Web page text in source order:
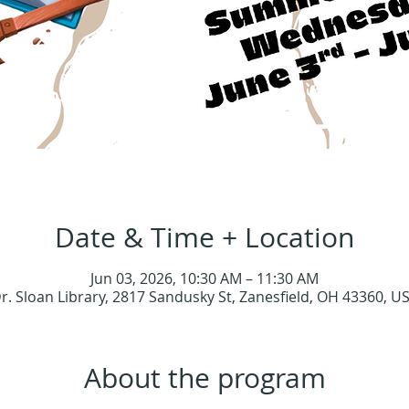
Date & Time + Location
Jun 03, 2026, 10:30 AM – 11:30 AM
Sloan Library, 2817 Sandusky St, Zanesfield, OH 43360,
About the program